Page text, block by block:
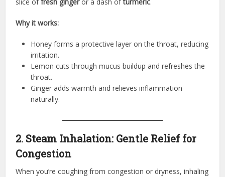
Why it works:
Honey forms a protective layer on the throat, reducing
irritation.
Lemon cuts through mucus buildup and refreshes the
throat.
Ginger adds warmth and relieves inflammation
naturally.
2. Steam Inhalation: Gentle Relief for
Congestion
When you’re coughing from congestion or dryness, inhaling